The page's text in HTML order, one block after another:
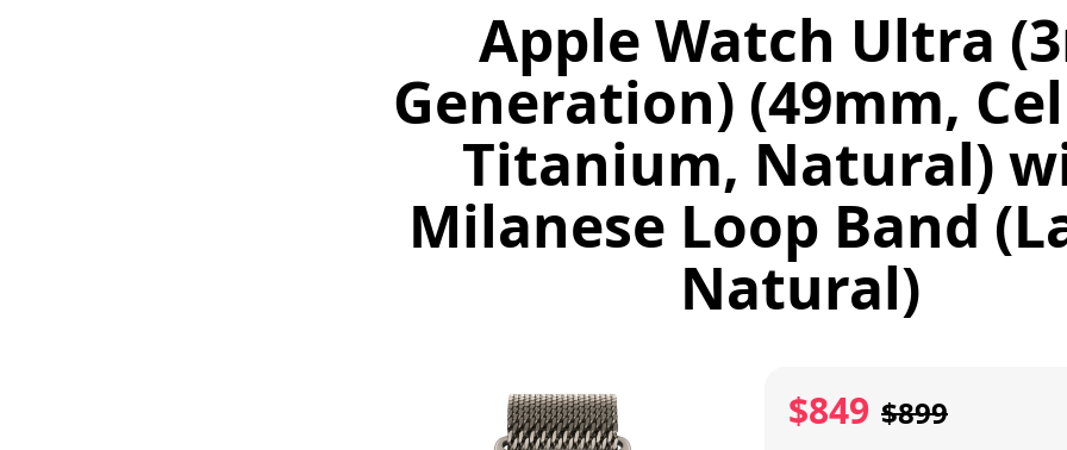
Apple Watch Ultra
Generation) (49mm,
Titanium, Natural)
Milanese Loop Band
Natural)
$849 $899